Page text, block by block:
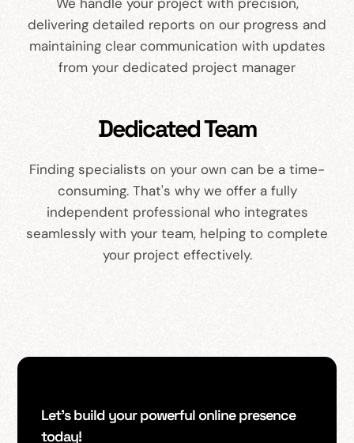
delivering detailed reports on our progress and
maintaining clear communication with updates
from your dedicated project manager
Dedicated Team
Finding specialists on your own can be a time-
consuming. That's why we offer a fully
independent professional who integrates
seamlessly with your team, helping to complete
your project effectively.
Let’s build your powerful online presence
today!